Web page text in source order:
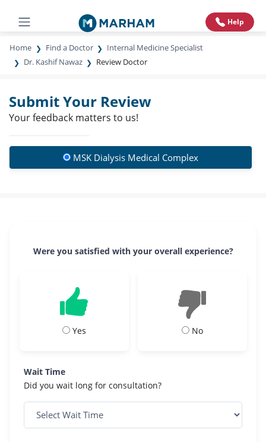
Help
Home Find a Doctor
Internal Medicine Specialist
Dr. Kashif Nawaz
Review Doctor
Submit Your Review
Your feedback matters to us!
MSK Dialysis Medical Complex
Were you satisfied with your overall experience?
Yes No
Wait Time
Did you wait long for consultation?